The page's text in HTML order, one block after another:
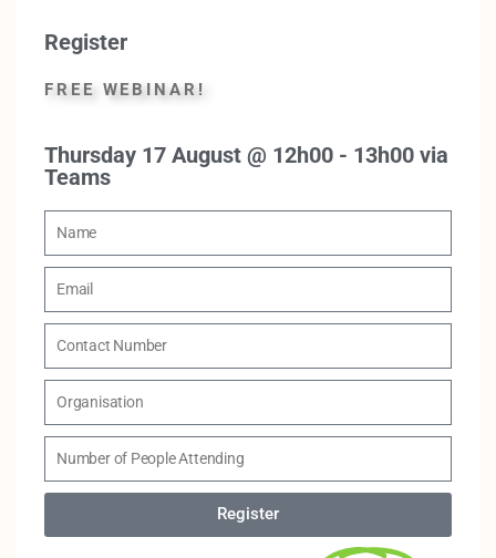
Register
FREE WEBINAR!
Thursday 17 August @ 12h00 - 13h00 via
Teams
Register